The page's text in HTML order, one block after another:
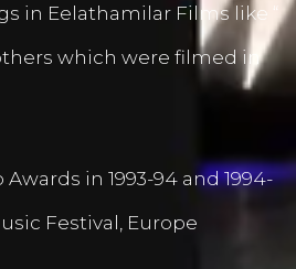
in Eelathamilar Films like “
which were filmed in
in 1993-94 and 1994-
Festival, Europe